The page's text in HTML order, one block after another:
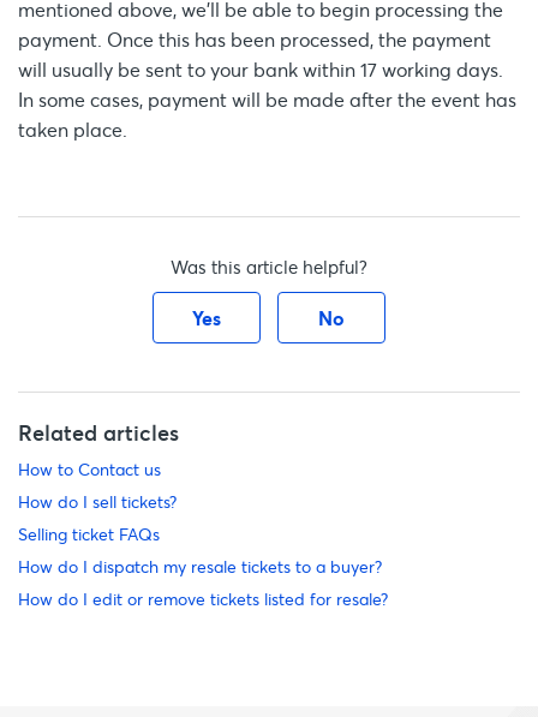
mentioned above, we'll be able to begin processing the
payment. Once this has been processed, the payment
will usually be sent to your bank within 17 working days.
In some cases, payment will be made after the event has
taken place.
Was this article helpful?
Yes No
Related articles
How to Contact us
How do I sell tickets?
Selling ticket FAQs
How do I dispatch my resale tickets to a buyer?
How do I edit or remove tickets listed for resale?